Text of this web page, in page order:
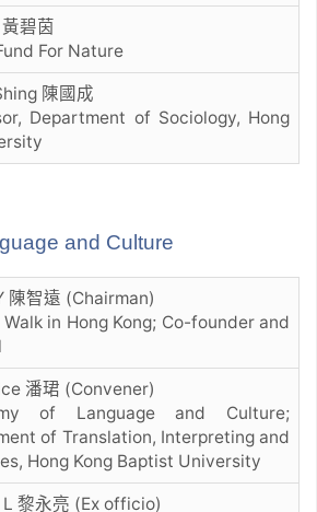
碧茵
For Nature
陳國成
Department of Sociology, Hong
and Culture
陳智遠 (Chairman)
Walk in Hong Kong; Co-founder and
潘珺 (Convener)
of Language and Culture;
of Translation, Interpreting and
Hong Kong Baptist University
黎永亮 (Ex officio)